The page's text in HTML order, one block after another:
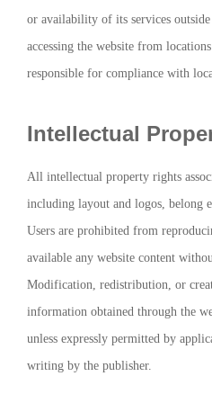
or availability of its services
accessing the website from
responsible for compliance with
Intellectual
All intellectual property rights
including layout and logos, belong
Users are prohibited from
available any website content
Modification, redistribution, or
information obtained through the
unless expressly permitted by
writing by the publisher.